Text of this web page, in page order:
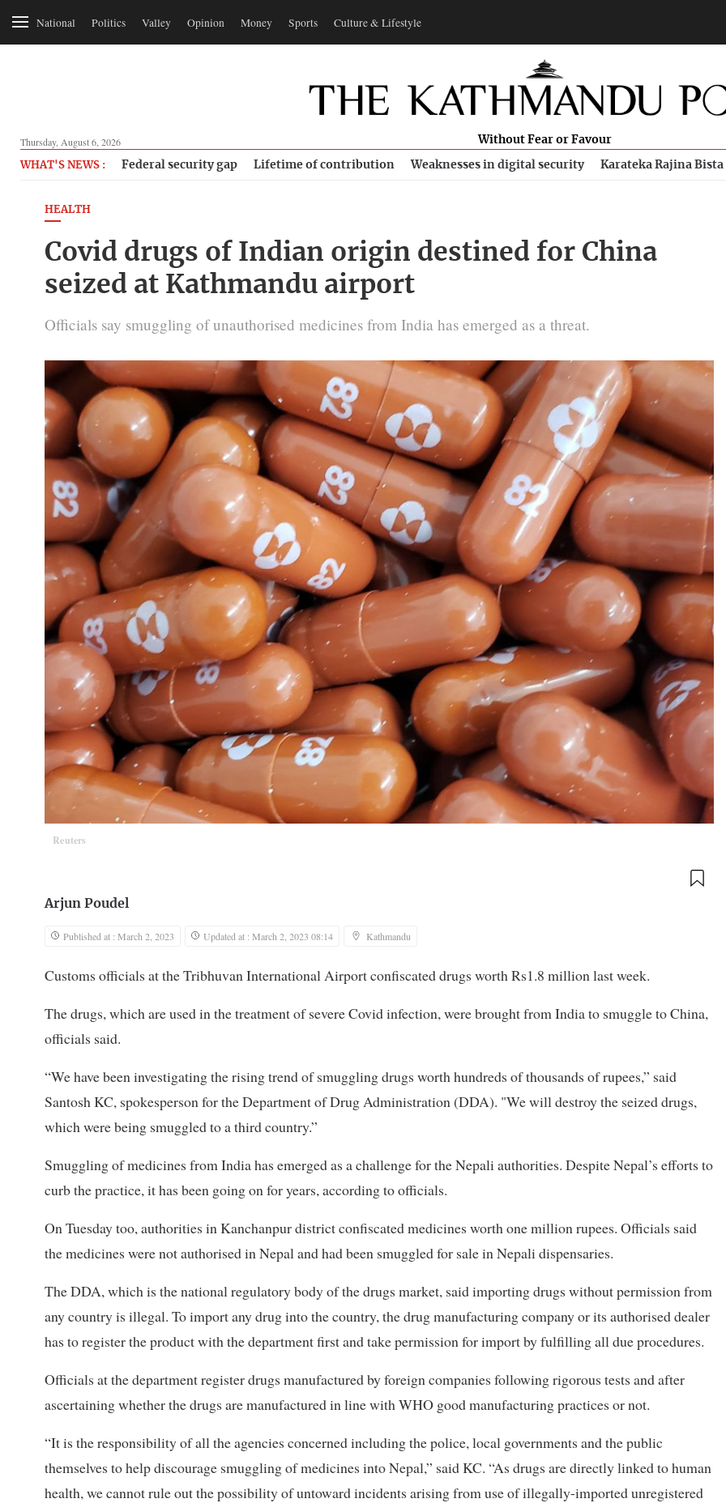
National Politics Valley Opinion Money Sports Culture & Lifestyle
Thursday, August 6, 2026 Without Fear or Favour
WHAT'S NEWS : Federal security gap Lifetime of contribution Weaknesses in digital security Karateka Rajina Bista
HEALTH
Covid drugs of Indian origin destined for China
seized at Kathmandu airport
Officials say smuggling of unauthorised medicines from India has emerged as a threat.
Reuters
Arjun Poudel
Published at : March 2, 2023 Updated at : March 2, 2023 08:14 Kathmandu
Customs officials at the Tribhuvan International Airport confiscated drugs worth Rs1.8 million last week.
The drugs, which are used in the treatment of severe Covid infection, were brought from India to smuggle to China,
officials said.
“We have been investigating the rising trend of smuggling drugs worth hundreds of thousands of rupees,” said
Santosh KC, spokesperson for the Department of Drug Administration (DDA). "We will destroy the seized drugs,
which were being smuggled to a third country.”
Smuggling of medicines from India has emerged as a challenge for the Nepali authorities. Despite Nepal’s efforts to
curb the practice, it has been going on for years, according to officials.
On Tuesday too, authorities in Kanchanpur district confiscated medicines worth one million rupees. Officials said
the medicines were not authorised in Nepal and had been smuggled for sale in Nepali dispensaries.
The DDA, which is the national regulatory body of the drugs market, said importing drugs without permission from
any country is illegal. To import any drug into the country, the drug manufacturing company or its authorised dealer
has to register the product with the department first and take permission for import by fulfilling all due procedures.
Officials at the department register drugs manufactured by foreign companies following rigorous tests and after
ascertaining whether the drugs are manufactured in line with WHO good manufacturing practices or not.
“It is the responsibility of all the agencies concerned including the police, local governments and the public
themselves to help discourage smuggling of medicines into Nepal,” said KC. “As drugs are directly linked to human
health, we cannot rule out the possibility of untoward incidents arising from use of illegally-imported unregistered